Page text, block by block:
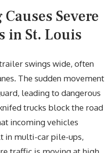
Severe
in St. Louis
swings wide, often
The sudden movement
leading to dangerous
trucks block the road
incoming vehicles
in multi-car pile-ups,